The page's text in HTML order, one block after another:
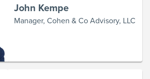
John Kempe
Manager, Cohen & Co Advisory, LLC